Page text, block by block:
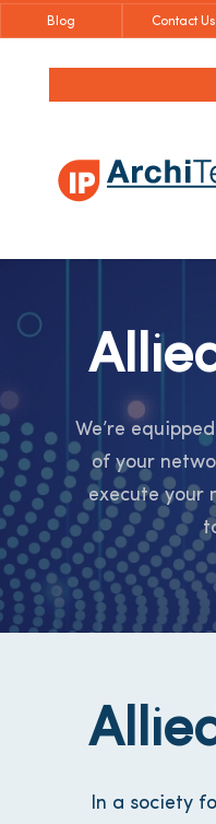
Blog Contact Us
We’re
of your
execute your
In a society